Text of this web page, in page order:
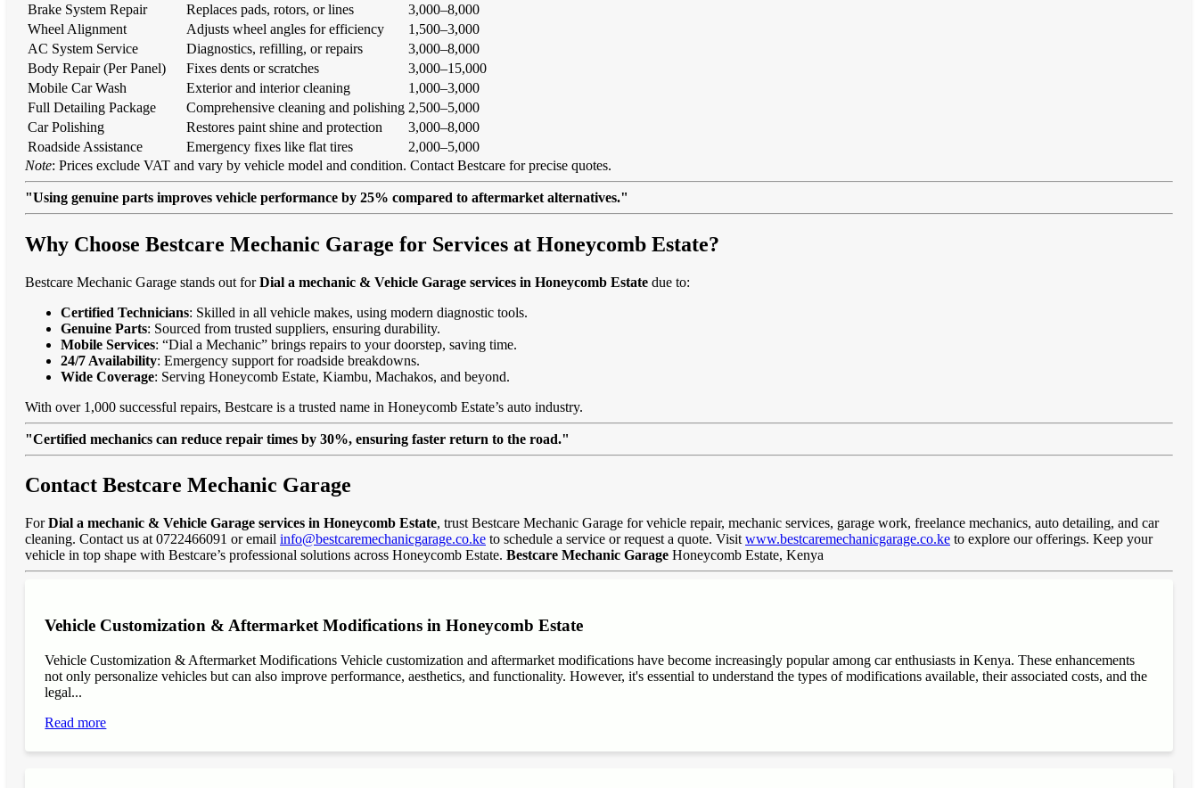
Brake System Repair
Replaces pads, rotors, or lines
3,000–8,000
Wheel Alignment
Adjusts wheel angles for efficiency
1,500–3,000
AC System Service
Diagnostics, refilling, or repairs
3,000–8,000
Body Repair (Per Panel)
Fixes dents or scratches
3,000–15,000
Mobile Car Wash
Exterior and interior cleaning
1,000–3,000
Full Detailing Package
Comprehensive cleaning and polishing 2,500–5,000
Car Polishing
Restores paint shine and protection
3,000–8,000
Roadside Assistance
Emergency fixes like flat tires
2,000–5,000
Note: Prices exclude VAT and vary by vehicle model and condition. Contact Bestcare for precise quotes.
"Using genuine parts improves vehicle performance by 25% compared to aftermarket alternatives."
Why Choose Bestcare Mechanic Garage for Services at Honeycomb Estate?
Bestcare Mechanic Garage stands out forDial a mechanic & Vehicle Garage services in Honeycomb Estate due to:
Certified Technicians: Skilled in all vehicle makes, using modern diagnostic tools.
Genuine Parts: Sourced from trusted suppliers, ensuring durability.
Mobile Services: “Dial a Mechanic” brings repairs to your doorstep, saving time.
24/7 Availability: Emergency support for roadside breakdowns.
Wide Coverage: Serving Honeycomb Estate, Kiambu, Machakos, and beyond.
With over 1,000 successful repairs, Bestcare is a trusted name in Honeycomb Estate’s auto industry.
"Certified mechanics can reduce repair times by 30%, ensuring faster return to the road."
Contact Bestcare Mechanic Garage
ForDial a mechanic & Vehicle Garage services in Honeycomb Estate, trust Bestcare Mechanic Garage for vehicle repair, mechanic services, garage work, freelance mechanics, auto detailing, and car
cleaning. Contact us at 0722466091 or email info@bestcaremechanicgarage.co.ke to schedule a service or request a quote. Visit www.bestcaremechanicgarage.co.ke to explore our offerings. Keep your
vehicle in top shape with Bestcare’s professional solutions across Honeycomb Estate. Bestcare Mechanic Garage Honeycomb Estate, Kenya
Vehicle Customization & Aftermarket Modifications in Honeycomb Estate
Vehicle Customization & Aftermarket Modifications Vehicle customization and aftermarket modifications have become increasingly popular among car enthusiasts in Kenya. These enhancements
not only personalize vehicles but can also improve performance, aesthetics, and functionality. However, it's essential to understand the types of modifications available, their associated costs, and the
legal...
Read more